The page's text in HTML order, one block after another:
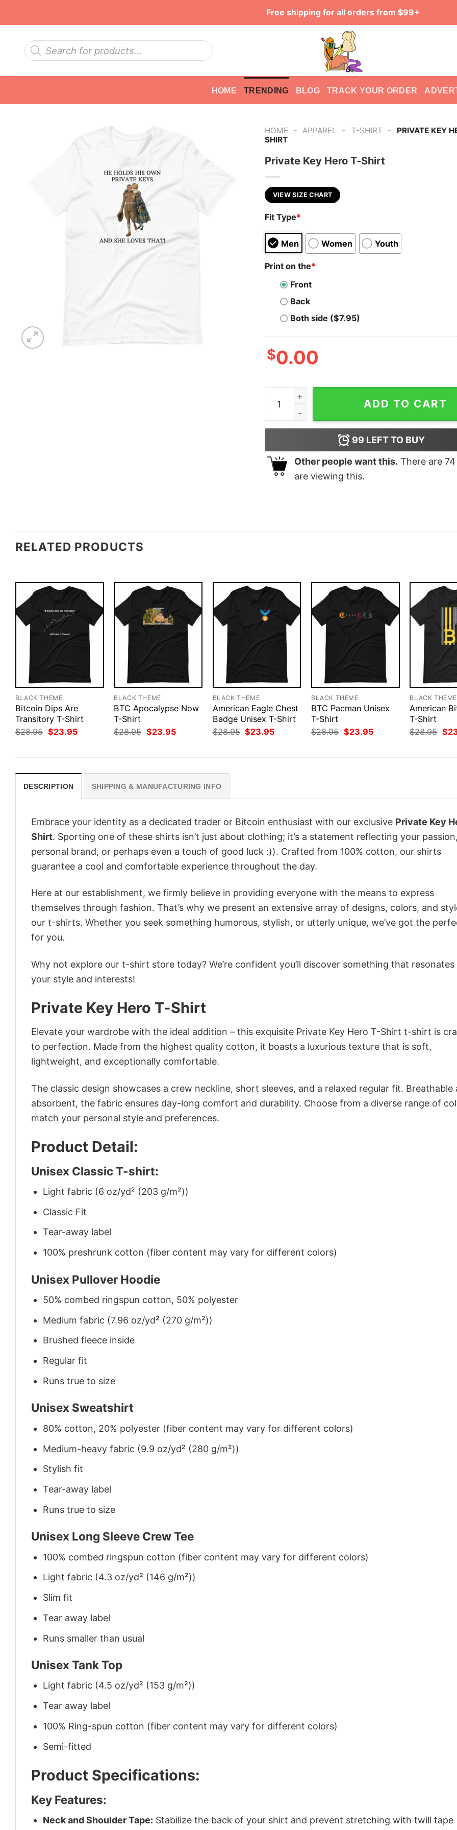
Free shipping for all orders from $99+
Products
search
HOME TRENDING BLOG TRACK YOUR ORDER
HOME - APPAREL - T-SHIRT -
PRIVATE KEY
SHIRT
Private Key Hero T-Shirt
VIEW SIZE CHART
Fit Type*
Men Women Youth
Print on the*
Front
Back
Both side ($7.95)
$0.00
Private Key Hero T-Shirt quantity
ADD TO CART
99 LEFT TO BUY
Other people want this. There are 74
are viewing this.
RELATED PRODUCTS
BLACK THEME
Bitcoin Dips Are
Transitory T-Shirt
$28.95 Original
price
$23.95Current
BLACK THEME
BTC Apocalypse Now
T-Shirt
$28.95 Original
price
$23.95Current
BLACK THEME
American Eagle Chest
Badge Unisex T-Shirt
$28.95 Original
price
$23.95Current
BLACK THEME
BTC Pacman Unisex
T-Shirt
$28.95 Original
price
$23.95Current
BLACK THEME
American
T-Shirt
$28.95
price
$
DESCRIPTION SHIPPING & MANUFACTURING INFO
Embrace your identity as a dedicated trader or Bitcoin enthusiast with our exclusive Private Key
Shirt. Sporting one of these shirts isn’t just about clothing; it’s a statement reflecting your passion,
personal brand, or perhaps even a touch of good luck :)). Crafted from 100% cotton, our shirts
guarantee a cool and comfortable experience throughout the day.
Here at our establishment, we firmly believe in providing everyone with the means to express
themselves through fashion. That’s why we present an extensive array of designs, colors, and
our t-shirts. Whether you seek something humorous, stylish, or utterly unique, we’ve got the
for you.
Why not explore our t-shirt store today? We’re confident you’ll discover something that
your style and interests!
Private Key Hero T-Shirt
Elevate your wardrobe with the ideal addition – this exquisite Private Key Hero T-Shirt t-shirt is
to perfection. Made from the highest quality cotton, it boasts a luxurious texture that is soft,
lightweight, and exceptionally comfortable.
The classic design showcases a crew neckline, short sleeves, and a relaxed regular fit. Breathable
absorbent, the fabric ensures day-long comfort and durability. Choose from a diverse range of
match your personal style and preferences.
Product Detail:
Unisex Classic T-shirt:
Light fabric (6 oz/yd² (203 g/m²))
Classic Fit
Tear-away label
100% preshrunk cotton (fiber content may vary for different colors)
Unisex Pullover Hoodie
50% combed ringspun cotton, 50% polyester
Medium fabric (7.96 oz/yd² (270 g/m²))
Brushed fleece inside
Regular fit
Runs true to size
Unisex Sweatshirt
80% cotton, 20% polyester (fiber content may vary for different colors)
Medium-heavy fabric (9.9 oz/yd² (280 g/m²))
Stylish fit
Tear-away label
Runs true to size
Unisex Long Sleeve Crew Tee
100% combed ringspun cotton (fiber content may vary for different colors)
Light fabric (4.3 oz/yd² (146 g/m²))
Slim fit
Tear away label
Runs smaller than usual
Unisex Tank Top
Light fabric (4.5 oz/yd² (153 g/m²))
Tear away label
100% Ring-spun cotton (fiber content may vary for different colors)
Semi-fitted
Product Specifications:
Key Features:
Neck and Shoulder Tape: Stabilize the back of your shirt and prevent stretching with twill tape